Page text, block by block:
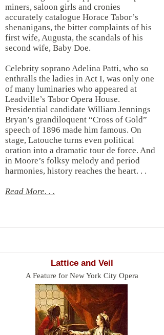
miners, saloon girls and cronies
accurately catalogue Horace Tabor’s
shenanigans, the bitter complaints of his
first wife, Augusta, the scandals of his
second wife, Baby Doe.
Celebrity soprano Adelina Patti, who so
enthralls the ladies in Act I, was only one
of many luminaries who appeared at
Leadville’s Tabor Opera House.
Presidential candidate William Jennings
Bryan’s grandiloquent “Cross of Gold”
speech of 1896 made him famous. On
stage, Latouche turns even political
oration into a dramatic tour de force. And
in Moore’s folksy melody and period
harmonies, history reaches the heart. . .
Read More. . .
Lattice and Veil
A Feature for New York City Opera